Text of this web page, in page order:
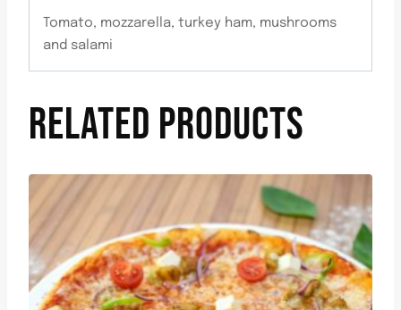
Tomato, mozzarella, turkey ham, mushrooms
and salami
RELATED PRODUCTS